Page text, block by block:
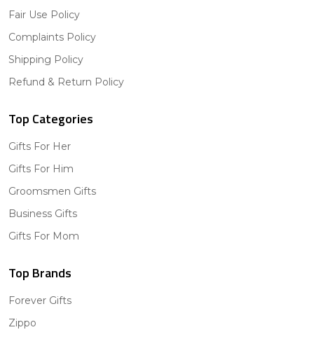
Fair Use Policy
Complaints Policy
Shipping Policy
Refund & Return Policy
Top Categories
Gifts For Her
Gifts For Him
Groomsmen Gifts
Business Gifts
Gifts For Mom
Top Brands
Forever Gifts
Zippo